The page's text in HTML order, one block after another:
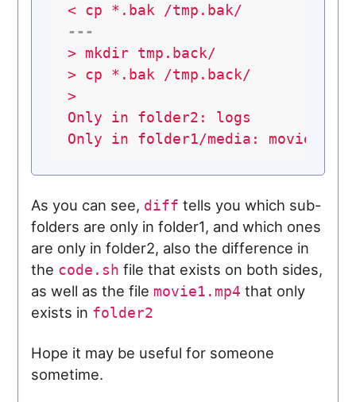
<
cp *.bak
/tmp.bak/
---
>
mkdir tmp.back/
>
cp *.bak
/tmp.back/
>
Only in folder2: logs
As you can see, diff tells you which sub-
folders are only in folder1, and which ones
are only in folder2, also the difference in
the code.sh file that exists on both sides,
as well as the file movie1.mp4 that only
exists in folder2
Hope it may be useful for someone
sometime.